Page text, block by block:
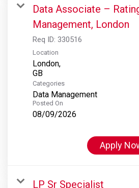
Data Associate –
Management, London
Req ID: 330516
Location
London,
Categories
Data Management
Posted On
08/09/2026
Apply
LP Sr Specialist